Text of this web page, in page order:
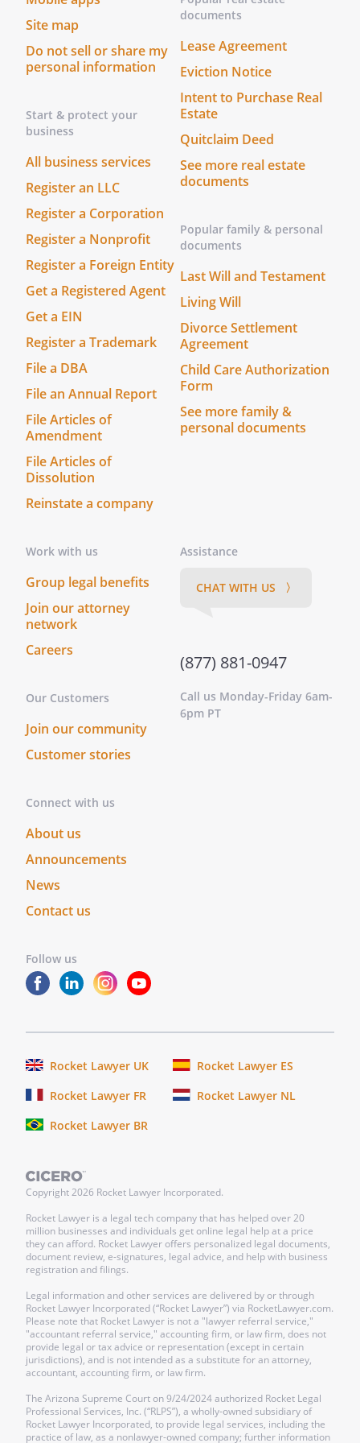
or barricading. Landlord shall not be
liable in any such case for any
inconvenience, disturbance, loss of
business or any other annoyance arising
from any such construction, excavation,
shoring-up, scaffolding or barricades, but
Landlord shall use its best efforts to
assure that such work will cause as little
inconvenience, annoyance and
disturbance to Tenant as possible
consistent with accepted construction
practice in the vicinity and to assure that
such work shall be expeditiously
completed.
RELATIONSHIP OF THE PARTIES.
contained herein shall be deemed or
construed by the parties hereto, or any
third party, as creating the relationship of
principal and agent or of partnership or
of joint venture between the parties
hereto, it being understood and agreed
that neither the method of computation
of Payment or Additional Rent nor any
other provision contained herein, nor any
acts of the parties hereto, shall be
deemed to create any relationship
the relationship of Landlord and Tenant.
GOVERNING LAW.
This Lease shall be
construed in accordance with the laws of
the State of
ENTIRE AGREEMENT/AMENDMENT.This
Lease Agreement contains the entire
agreement of the parties and there are
no other promises, conditions,
understandings or other agreements,
may be modified or amended in writing, if
obligated under the amendment.
SEVERABILITY.
unenforceable for any reason, the
valid and enforceable. If a court finds that
any provision of this Lease is invalid or
unenforceable, but that by limiting such
enforceable, then such provision shall be
deemed to be written, construed, and
enforced as so limited.
enforce any provisions of this Lease shall
of that party's right to subsequently
enforce and compel strict compliance
with every provision of this Lease.
BINDING EFFECT.The provisions of this
Lease shall be binding upon and inure to
the benefit of both parties and their
respective legal representatives,
successors and assigns.
SIGNATURES AND NOTICE.This Lease
shall be signed by the following parties.
No notice under this Lease shall be
deemed valid unless given or served in
Site map
Do not sell or share my
personal information
Start & protect your
business
All business services
Register an LLC
Register a Corporation
Register a Nonprofit
Register a Foreign Entity
Get a Registered Agent
Get a EIN
Register a Trademark
File a DBA
File an Annual Report
File Articles of
Amendment
File Articles of
Dissolution
Reinstate a company
documents
Lease Agreement
Eviction Notice
Intent to Purchase Real
Estate
Quitclaim Deed
See more real estate
documents
Popular family & personal
documents
Last Will and Testament
Living Will
Divorce Settlement
Agreement
Child Care Authorization
Form
See more family &
personal documents
Work with us
Group legal benefits
Join our attorney
network
Careers
Our Customers
Join our community
Customer stories
Connect with us
About us
Announcements
News
Contact us
Follow us
Assistance
CHAT WITH US 〉
(877) 881-0947
Call us Monday-Friday 6am-
6pm PT
Rocket Lawyer UK
Rocket Lawyer ES
Rocket Lawyer FR
Rocket Lawyer NL
Rocket Lawyer BR
Copyright2026 Rocket Lawyer Incorporated.
Rocket Lawyer is a legal tech company that has helped over 20
million businesses and individuals get online legal help at a price
they can afford. Rocket Lawyer offers personalized legal documents,
document review, e-signatures, legal advice, and help with business
registration and filings.
Legal information and other services are delivered by or through
Rocket Lawyer Incorporated (“Rocket Lawyer”) via RocketLawyer.com.
Please note that Rocket Lawyer is not a "lawyer referral service,"
"accountant referral service," accounting firm, or law firm, does not
provide legal or tax advice or representation (except in certain
jurisdictions), and is not intended as a substitute for an attorney,
accountant, accounting firm, or law firm.
The Arizona Supreme Court on 9/24/2024 authorized Rocket Legal
Professional Services, Inc. (“RLPS”), a wholly-owned subsidiary of
Rocket Lawyer Incorporated, to provide legal services, including the
practice of law, as a nonlawyer-owned company; further information